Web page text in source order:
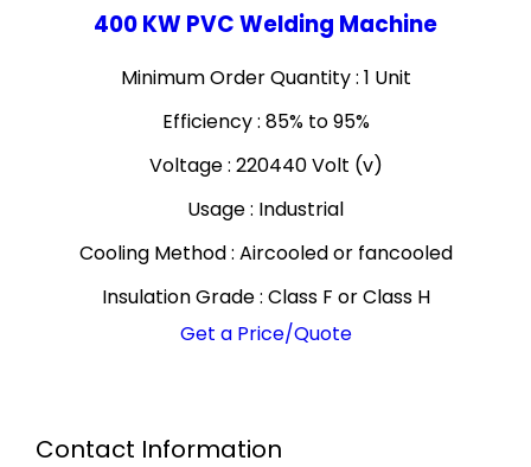
400 KW PVC Welding Machine
Minimum Order Quantity : 1 Unit
Efficiency : 85% to 95%
Voltage : 220440 Volt (v)
Usage : Industrial
Cooling Method : Aircooled or fancooled
Insulation Grade : Class F or Class H
Get a Price/Quote
Contact Information